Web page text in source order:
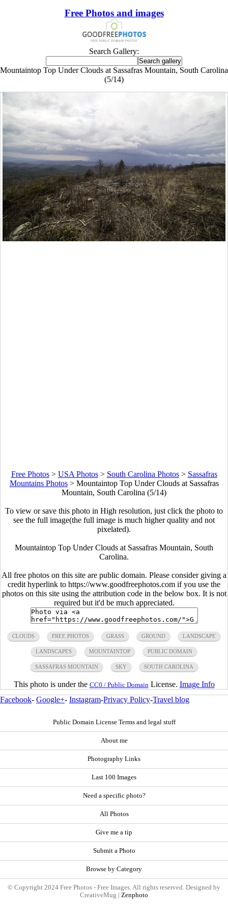
Free Photos and images
Search Gallery:
Mountaintop Top Under Clouds at Sassafras Mountain, South Carolina
(5/14)
Free Photos> USA Photos> South Carolina Photos> Sassafras
Mountains Photos> Mountaintop Top Under Clouds at Sassafras
Mountain, South Carolina (5/14)
To view or save this photo in High resolution, just click the photo to
see the full image(the full image is much higher quality and not
pixelated).
Mountaintop Top Under Clouds at Sassafras Mountain, South
Carolina.
All free photos on this site are public domain. Please consider giving a
credit hyperlink to https://www.goodfreephotos.com if you use the
photos on this site using the attribution code in the below box. It is not
required but it'd be much appreciated.
CLOUDS FREE PHOTOS GRASS GROUND LANDSCAPE
LANDSCAPES MOUNTAINTOP PUBLIC DOMAIN
SASSAFRAS MOUNTAIN SKY SOUTH CAROLINA
This photo is under the CC0 / Public Domain License. Image Info
Facebook- Google+- Instagram-Privacy Policy-Travel blog
Public Domain License Terms and legal stuff
About me
Photography Links
Last 100 Images
Need a specific photo?
All Photos
Give me a tip
Submit a Photo
Browse by Category
© Copyright 2024 Free Photos - Free Images. All rights reserved. Designed by
CreativeMug | Zenphoto